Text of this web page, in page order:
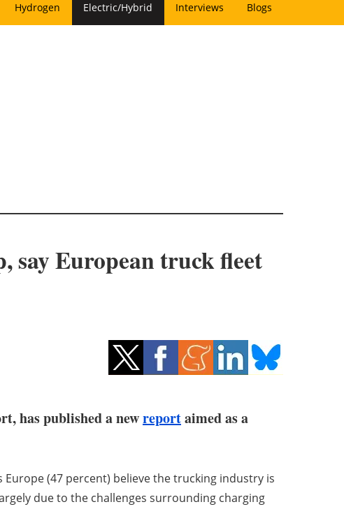
Hydrogen Electric/Hybrid Interviews Blogs
say European truck fleet
has published a newreportaimed as a
(47 percent) believe the trucking industry is
due to the challenges surrounding charging